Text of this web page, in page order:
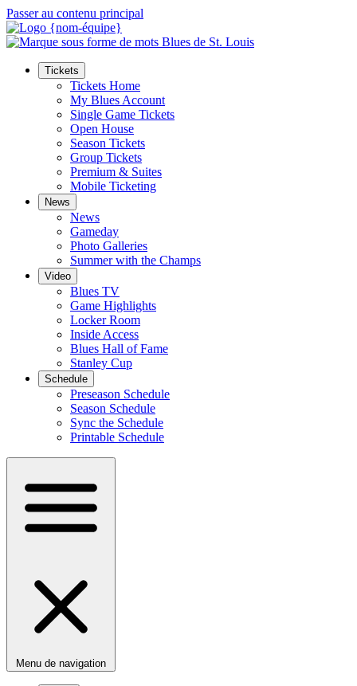
Passer au contenu principal
Tickets
Tickets Home
My Blues Account
Single Game Tickets
Open House
Season Tickets
Group Tickets
Premium & Suites
Mobile Ticketing
News
News
Gameday
Photo Galleries
Summer with the Champs
Video
Blues TV
Game Highlights
Locker Room
Inside Access
Blues Hall of Fame
Stanley Cup
Schedule
Preseason Schedule
Season Schedule
Sync the Schedule
Printable Schedule
Menu de navigation